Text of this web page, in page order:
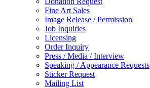
Fine Art Sales
Image Release / Permission
Job Inquiries
Licensing
Order Inquiry
Press / Media / Interview
Speaking / Appearance Requests
Sticker Request
Mailing List